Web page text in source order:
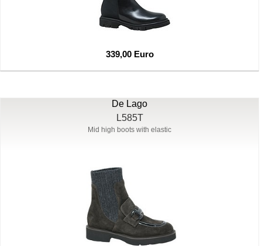
339,00 Euro
De Lago
L585T
Mid high boots with elastic